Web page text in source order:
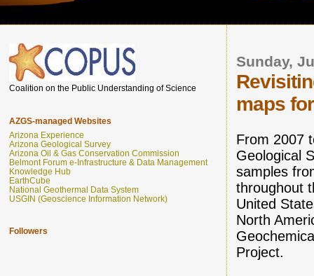
Sunday,
maps
From 2007
Geological
samples
throughout
United
North
Project.
Coalition on the Public Understanding of Science
AZGS-managed Websites
Arizona Experience
Arizona Geological Survey
Arizona Oil & Gas Conservation Commission
Belmont Forum e-Infrastructure & Data Management
Knowledge Hub
EarthCube
National Geothermal Data System
USGIN (Geoscience Information Network)
Followers